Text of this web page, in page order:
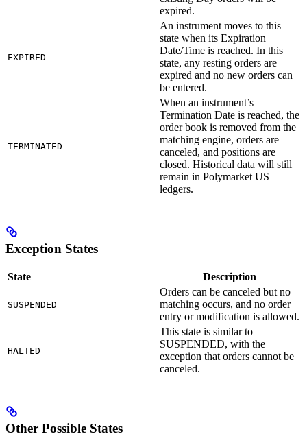
expired.
EXPIRED
An instrument moves to this
state when its Expiration
Date/Time is reached. In this
state, any resting orders are
expired and no new orders can
be entered.
TERMINATED
When an instrument’s
Termination Date is reached, the
order book is removed from the
matching engine, orders are
canceled, and positions are
closed. Historical data will still
remain in Polymarket US
ledgers.
Exception States
State Description
SUSPENDED
Orders can be canceled but no
matching occurs, and no order
entry or modification is allowed.
HALTED
This state is similar to
SUSPENDED, with the
exception that orders cannot be
canceled.
Other Possible States